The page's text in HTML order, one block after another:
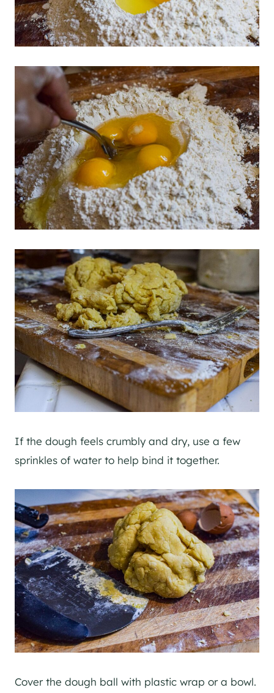
If the dough feels crumbly and dry, use a few
sprinkles of water to help bind it together.
Cover the dough ball with plastic wrap or a bowl.